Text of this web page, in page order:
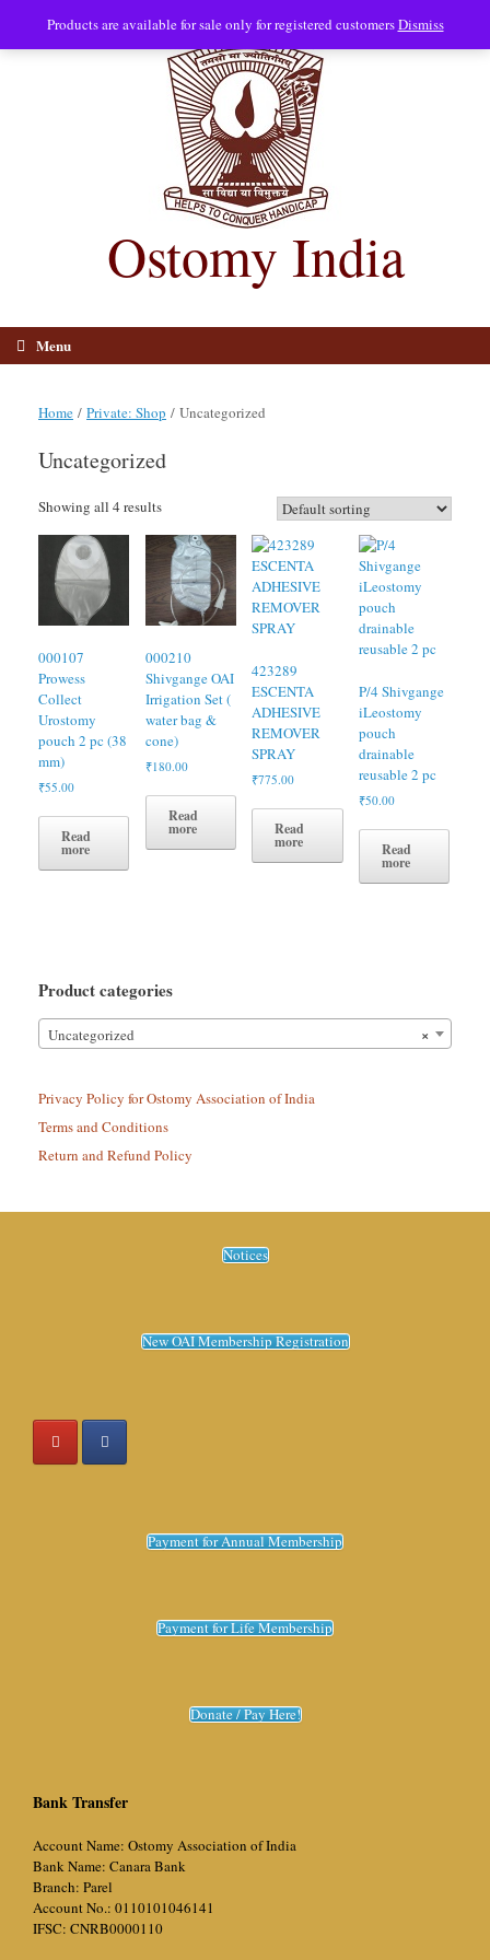
Products are available for sale only for registered customersDismiss
content
Ostomy India
Menu
Home / Private: Shop / Uncategorized
Uncategorized
Showing all 4 results
000107
Prowess
Collect
Urostomy
pouch 2 pc (38
mm)
₹55.00
Read
more
000210
Shivgange OAI
Irrigation Set (
water bag &
cone)
₹180.00
Read
more
423289
ESCENTA
ADHESIVE
REMOVER
SPRAY
₹775.00
Read
more
P/4 Shivgange
iLeostomy
pouch
drainable
reusable 2 pc
₹50.00
Read
more
Product categories
×
Uncategorized
Privacy Policy for Ostomy Association of India
Terms and Conditions
Return and Refund Policy
Notices
New OAI Membership Registration
Payment for Annual Membership
Payment for Life Membership
Donate / Pay Here!
Bank Transfer
Account Name: Ostomy Association of India
Bank Name: Canara Bank
Branch: Parel
Account No.: 0110101046141
IFSC: CNRB0000110